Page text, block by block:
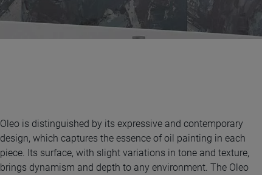
Oleo is distinguished by its expressive and contemporary
design, which captures the essence of oil painting in each
piece. Its surface, with slight variations in tone and texture,
brings dynamism and depth to any environment. The Oleo